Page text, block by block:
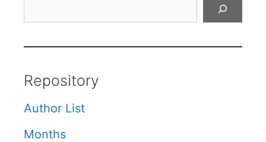
Repository
Author List
Months